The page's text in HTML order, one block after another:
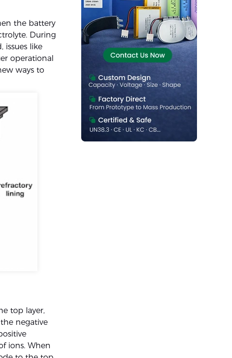
the battery
During
issues like
operational
ways to
top layer,
negative
ions. When